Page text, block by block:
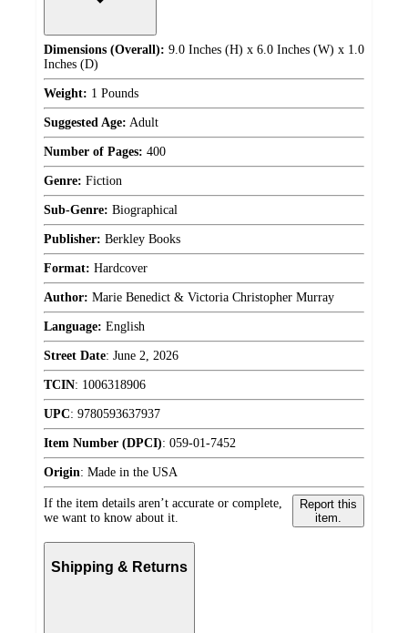
Dimensions (Overall): 9.0 Inches (H) x 6.0 Inches (W) x 1.0
Inches (D)
Weight: 1 Pounds
Suggested Age: Adult
Number of Pages: 400
Genre: Fiction
Sub-Genre: Biographical
Publisher: Berkley Books
Format: Hardcover
Author: Marie Benedict & Victoria Christopher Murray
Language: English
Street Date: June 2, 2026
TCIN: 1006318906
UPC: 9780593637937
Item Number (DPCI): 059-01-7452
Origin: Made in the USA
If the item details aren’t accurate or complete,
we want to know about it.
Report this
item.
Shipping & Returns